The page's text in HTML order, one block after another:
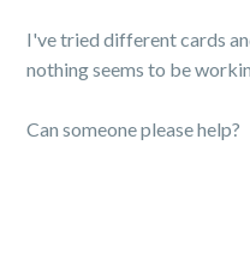
I've tried different cards
nothing seems to be
Can someone please help?